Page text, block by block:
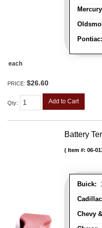
Pontiac:
each
PRICE: $26.60
Qty: Add to Cart
Battery
Buick:
Chevy
Item #: 06-